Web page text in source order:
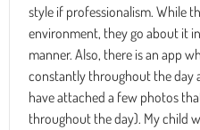
style if professionalism. While
environment, they go about it
manner. Also, there is an app
constantly throughout the day
have attached a few photos
throughout the day). My child